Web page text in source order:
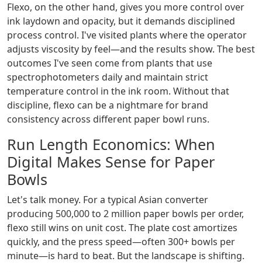
Flexo, on the other hand, gives you more control over
ink laydown and opacity, but it demands disciplined
process control. I've visited plants where the operator
adjusts viscosity by feel—and the results show. The best
outcomes I've seen come from plants that use
spectrophotometers daily and maintain strict
temperature control in the ink room. Without that
discipline, flexo can be a nightmare for brand
consistency across different paper bowl runs.
Run Length Economics: When
Digital Makes Sense for Paper
Bowls
Let's talk money. For a typical Asian converter
producing 500,000 to 2 million paper bowls per order,
flexo still wins on unit cost. The plate cost amortizes
quickly, and the press speed—often 300+ bowls per
minute—is hard to beat. But the landscape is shifting.